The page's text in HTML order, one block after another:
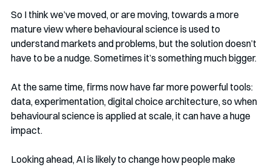
So I think we’ve moved, or are moving, towards a more
mature view where behavioural science is used to
understand markets and problems, but the solution doesn’t
have to be a nudge. Sometimes it’s something much bigger.
At the same time, firms now have far more powerful tools:
data, experimentation, digital choice architecture, so when
behavioural science is applied at scale, it can have a huge
impact.
Looking ahead, AI is likely to change how people make